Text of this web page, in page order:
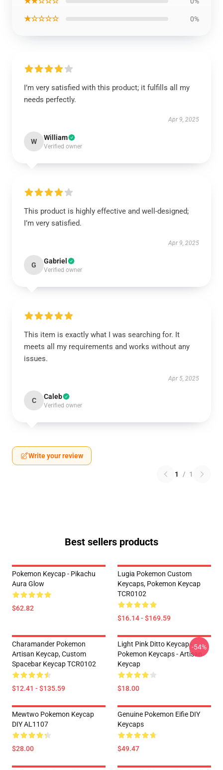
★☆☆☆☆ 0%
I’m very satisfied with this product; it fulfills all my
needs perfectly.
Apr 9, 2025
W William
Verified owner
This product is highly effective and well-designed;
I’m very satisfied.
Apr 9, 2025
G Gabriel
Verified owner
This item is exactly what I was searching for. It
meets all my requirements and works without any
issues.
Apr 5, 2025
C Caleb
Verified owner
Write your review
1 / 1
Best sellers products
Pokemon Keycap - Pikachu
Aura Glow
$62.82
Lugia Pokemon Custom
Keycaps, Pokemon Keycap
TCR0102
$16.14 - $169.59
Charamander Pokemon
Artisan Keycap, Custom
Spacebar Keycap TCR0102
$12.41 - $135.59
Light Pink Ditto Keycap -
Pokemon Keycaps - Artisan
Keycap
$18.00
-54%
Mewtwo Pokemon Keycap
DIY AL1107
$28.00
Genuine Pokemon Eifie DIY
Keycaps
$49.47